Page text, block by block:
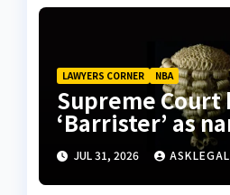
LAWYERS CORNER NBA
Supreme Court
‘Barrister’ as
JUL 31, 2026